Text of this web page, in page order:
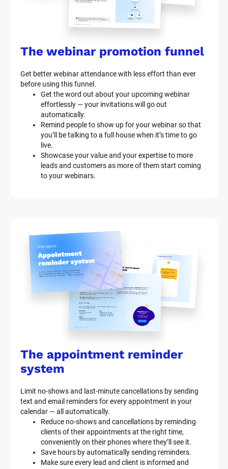
The webinar promotion funnel
Get better webinar attendance with less effort than ever
before using this funnel.
Get the word out about your upcoming webinar
effortlessly — your invitations will go out
automatically.
Remind people to show up for your webinar so that
you’ll be talking to a full house when it’s time to go
live.
Showcase your value and your expertise to more
leads and customers as more of them start coming
to your webinars.
The appointment reminder
system
Limit no-shows and last-minute cancellations by sending
text and email reminders for every appointment in your
calendar — all automatically.
Reduce no-shows and cancellations by reminding
clients of their appointments at the right time,
conveniently on their phones where they’ll see it.
Save hours by automatically sending reminders.
Make sure every lead and client is informed and